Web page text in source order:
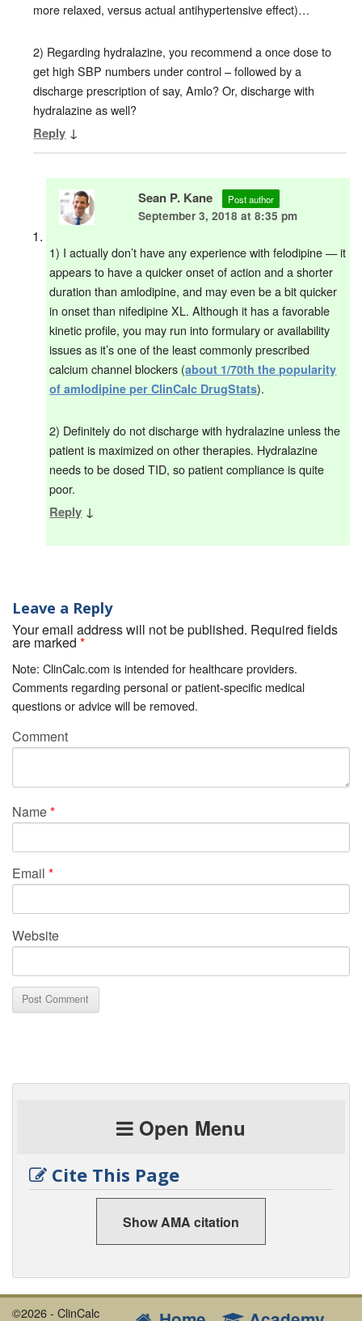
more relaxed, versus actual antihypertensive effect)…
2) Regarding hydralazine, you recommend a once dose to
get high SBP numbers under control – followed by a
discharge prescription of say, Amlo? Or, discharge with
hydralazine as well?
Reply ↓
Sean P. Kane Post author
September 3, 2018 at 8:35 pm
1) I actually don’t have any experience with felodipine — it
appears to have a quicker onset of action and a shorter
duration than amlodipine, and may even be a bit quicker
in onset than nifedipine XL. Although it has a favorable
kinetic profile, you may run into formulary or availability
issues as it’s one of the least commonly prescribed
calcium channel blockers (about 1/70th the popularity
of amlodipine per ClinCalc DrugStats).
2) Definitely do not discharge with hydralazine unless the
patient is maximized on other therapies. Hydralazine
needs to be dosed TID, so patient compliance is quite
poor.
Reply ↓
Leave a Reply
Your email address will not be published. Required fields
are marked *
Note: ClinCalc.com is intended for healthcare providers.
Comments regarding personal or patient-specific medical
questions or advice will be removed.
Comment
Name*
Email *
Website
Open Menu
Cite This Page
Show AMA citation
©2026 - ClinCalc